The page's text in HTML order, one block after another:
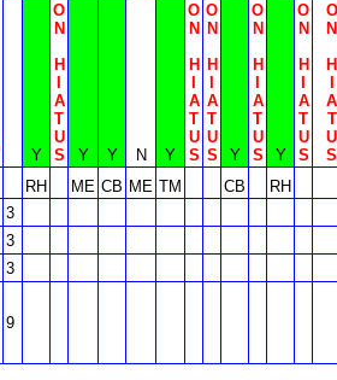
Y
O
N
H
A
T
U
S
Y Y N Y
O
N
H
A
T
U
S
O
N
H
A
T
U
S
Y
O
N
H
A
T
U
S
Y
O
N
H
A
T
U
S
O
N
H
A
T
U
S
RH ME CB ME TM CB
RH
3
3
3
9